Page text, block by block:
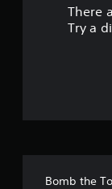
There
Try a
Bomb the